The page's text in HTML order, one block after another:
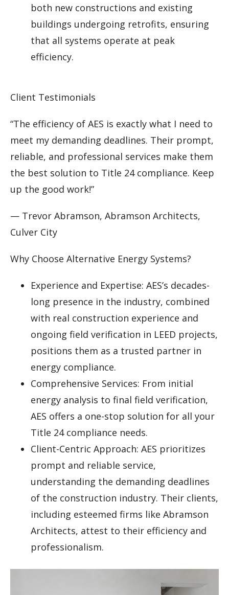
both new constructions and existing
buildings undergoing retrofits, ensuring
that all systems operate at peak
efficiency.
Client Testimonials
“The efficiency of AES is exactly what I need to
meet my demanding deadlines. Their prompt,
reliable, and professional services make them
the best solution to Title 24 compliance. Keep
up the good work!”
— Trevor Abramson, Abramson Architects,
Culver City
Why Choose Alternative Energy Systems?
Experience and Expertise: AES’s decades-
long presence in the industry, combined
with real construction experience and
ongoing field verification in LEED projects,
positions them as a trusted partner in
energy compliance.
Comprehensive Services: From initial
energy analysis to final field verification,
AES offers a one-stop solution for all your
Title 24 compliance needs.
Client-Centric Approach: AES prioritizes
prompt and reliable service,
understanding the demanding deadlines
of the construction industry. Their clients,
including esteemed firms like Abramson
Architects, attest to their efficiency and
professionalism.